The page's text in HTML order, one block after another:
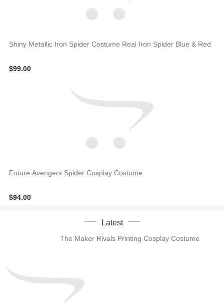
Shiny Metallic Iron Spider Costume Real Iron Spider Blue & Red
$99.00
Future Avengers Spider Cosplay Costume
$94.00
Latest
The Maker Rivals Printing Cosplay Costume